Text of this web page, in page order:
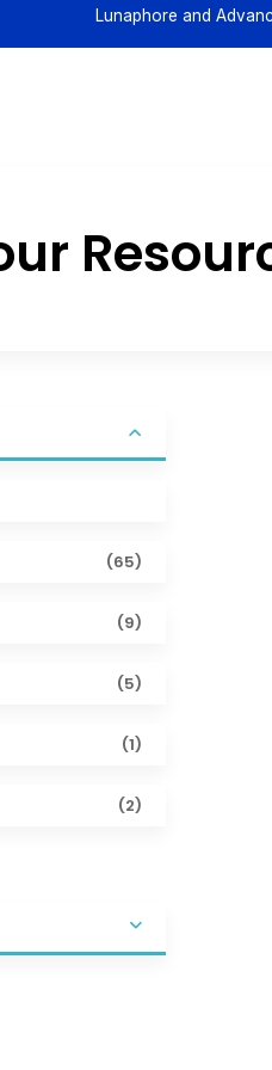
Lunaphore and
(65)
(9)
(5)
(1)
(2)